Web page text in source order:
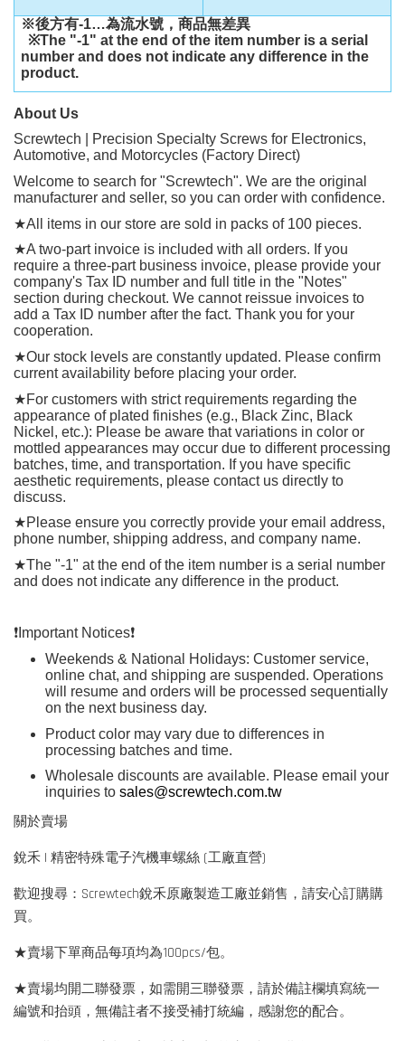
※後方有-1…為流水號，商品無差異
※The "-1" at the end of the item number is a serial
number and does not indicate any difference in the
product.
About Us
Screwtech | Precision Specialty Screws for Electronics,
Automotive, and Motorcycles (Factory Direct)
Welcome to search for "Screwtech". We are the original
manufacturer and seller, so you can order with confidence.
★All items in our store are sold in packs of 100 pieces.
★A two-part invoice is included with all orders. If you
require a three-part business invoice, please provide your
company's Tax ID number and full title in the "Notes"
section during checkout. We cannot reissue invoices to
add a Tax ID number after the fact. Thank you for your
cooperation.
★Our stock levels are constantly updated. Please confirm
current availability before placing your order.
★For customers with strict requirements regarding the
appearance of plated finishes (e.g., Black Zinc, Black
Nickel, etc.): Please be aware that variations in color or
mottled appearances may occur due to different processing
batches, time, and transportation. If you have specific
aesthetic requirements, please contact us directly to
discuss.
★Please ensure you correctly provide your email address,
phone number, shipping address, and company name.
★The "-1" at the end of the item number is a serial number
and does not indicate any difference in the product.
❗️ Important Notices❗️
Weekends & National Holidays: Customer service,
online chat, and shipping are suspended. Operations
will resume and orders will be processed sequentially
on the next business day.
Product color may vary due to differences in
processing batches and time.
Wholesale discounts are available. Please email your
inquiries to sales@screwtech.com.tw
關於賣場
銳禾 | 精密特殊電子汽機車螺絲 (工廠直營)
歡迎搜尋：Screwtech銳禾原廠製造工廠並銷售，請安心訂購購
買。
★賣場下單商品每項均為100pcs/包。
★賣場均開二聯發票，如需開三聯發票，請於備註欄填寫統一
編號和抬頭，無備註者不接受補打統編，感謝您的配合。